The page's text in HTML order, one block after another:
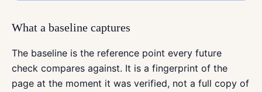
What a baseline captures
The baseline is the reference point every future
check compares against. It is a fingerprint of the
page at the moment it was verified, not a full copy of